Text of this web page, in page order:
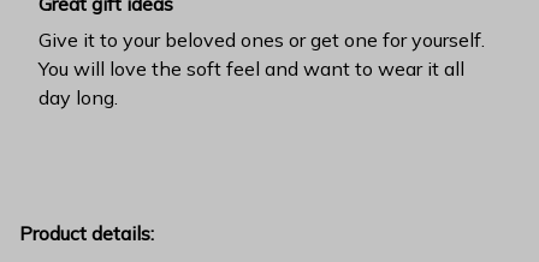
Give it to your beloved ones or get one for yourself.
You will love the soft feel and want to wear it all
day long.
Product details: